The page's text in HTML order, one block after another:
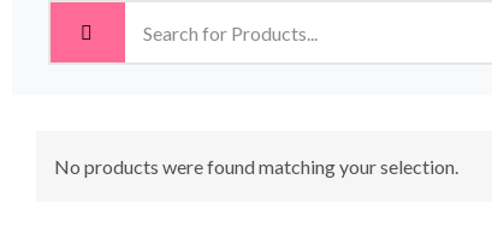
No products were found matching your selection.